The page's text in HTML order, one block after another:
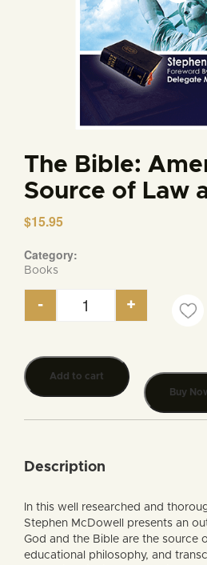
The Bible:
Source of Law
$15.95
Category:
Books
The Bible: America’s
- +
Add to cart
Buy
Description
In this well researched and
Stephen McDowell presents an
God and the Bible are the source
educational philosophy, and